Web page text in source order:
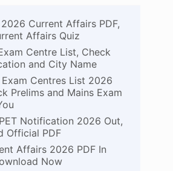
Current Affairs PDF,
Affairs Quiz
Centre List, Check
and City Name
Exam Centres List 2026
Prelims and Mains Exam
Notification 2026 Out,
Official PDF
Affairs 2026 PDF In
Now